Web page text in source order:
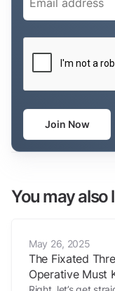
Join Now
You may also
May 26, 2025
The Fixated
Operative Must